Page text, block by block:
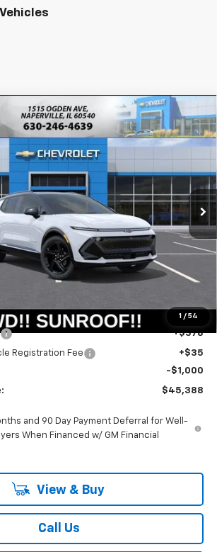
1 / 54
Equinox EVRS
Price Drop
Stock:T18465Model:
Unit Ext. Int.
FINANCE LEASE
$44,975
SUMMER SALE PRICE
Less
$51,390
$45,975
+$378
Registration Fee
+$35
-$1,000
$45,388
and 90 Day Payment Deferral for Well-
When Financed w/ GM Financial
View & Buy
Call Us